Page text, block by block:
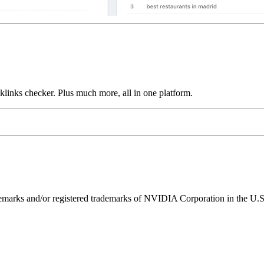
checker. Plus much more, all in one platform.
and/or registered trademarks of NVIDIA Corporation in the